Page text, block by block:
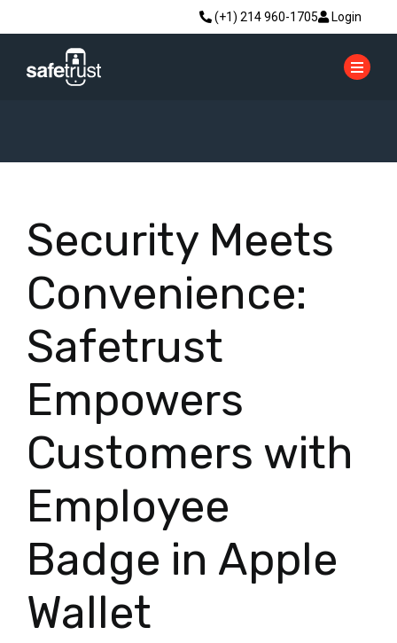
(+1) 214 960-1705 Login
Security Meets
Convenience:
Safetrust
Empowers
Customers with
Employee
Badge in Apple
Wallet